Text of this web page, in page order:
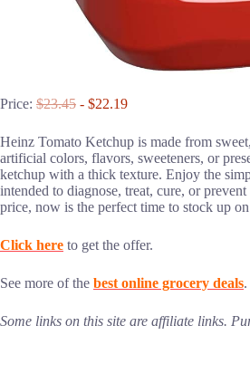
Price: $23.45 - $22.19
Heinz Tomato Ketchup is made from
artificial colors, flavors, sweeteners, or
ketchup with a thick texture. Enjoy the
intended to diagnose, treat, cure, or
price, now is the perfect time to stock up
Click here to get the offer.
See more of the best online grocery deals.
Some links on this site are affiliate links.